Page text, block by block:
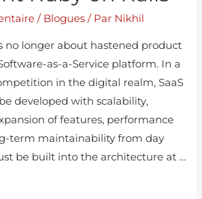
/ Blogues / Par Nikhil
no longer about hastened product
as-a-Service platform. In a
in the digital realm, SaaS
developed with scalability,
of features, performance
term maintainability from day
be built into the architecture at …